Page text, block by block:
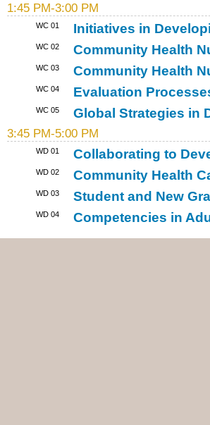
1:45 PM-3:00 PM
WC 01 Initiatives in
WC 02 Community Health
WC 03 Community Health
WC 04 Evaluation
WC 05 Global Strategies in
3:45 PM-5:00 PM
WD 01 Collaborating to
WD 02 Community Health
WD 03 Student and New
WD 04 Competencies in